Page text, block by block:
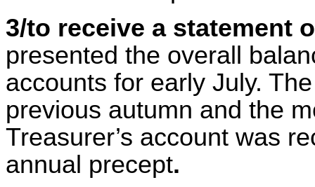
3/to receive a statement
presented the overall
accounts for early July.
previous autumn and the
Treasurer’s account was
annual precept.